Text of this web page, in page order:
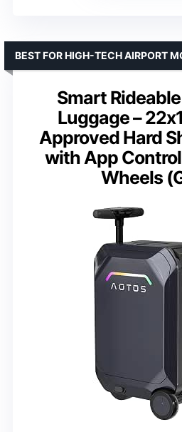
Smart
Luggage –
Approved Hard
with App
Wheels
BEST FOR HIGH-TECH AIRPORT